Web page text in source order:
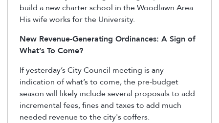
build a new charter school in the Woodlawn Area.
His wife works for the University.
New Revenue-Generating Ordinances: A Sign of
What’s To Come?
If yesterday’s City Council meeting is any
indication of what’s to come, the pre-budget
season will likely include several proposals to add
incremental fees, fines and taxes to add much
needed revenue to the city's coffers.